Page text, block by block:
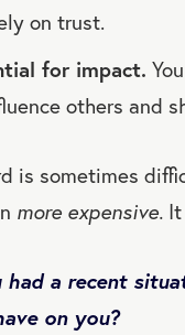
on trust.
for impact.
others and
is sometimes
more expensive.
had a recent
on you?